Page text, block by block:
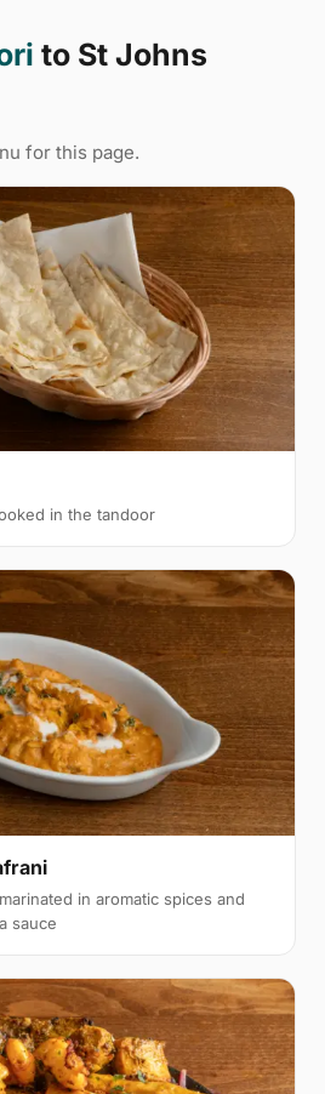
to St Johns
for this page.
in the tandoor
in aromatic spices and
sauce